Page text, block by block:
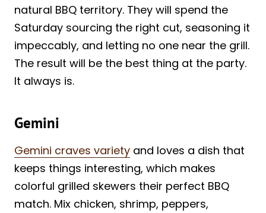
natural BBQ territory. They will spend the
Saturday sourcing the right cut, seasoning it
impeccably, and letting no one near the grill.
The result will be the best thing at the party.
It always is.
Gemini
Gemini craves variety and loves a dish that
keeps things interesting, which makes
colorful grilled skewers their perfect BBQ
match. Mix chicken, shrimp, peppers,